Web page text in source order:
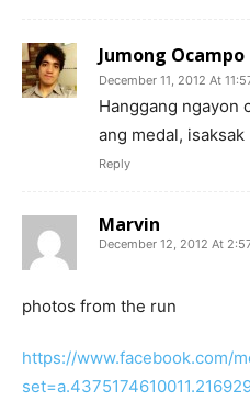
Jumong Ocampo
December 11, 2012 At
Hanggang ngayon
ang medal,
Reply
Marvin
December 12, 2012 At
photos from the run
https://www.facebook.com/